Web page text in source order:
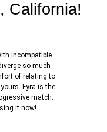
California!
incompatible
so much
of relating to
Fyra is the
match.
it now!